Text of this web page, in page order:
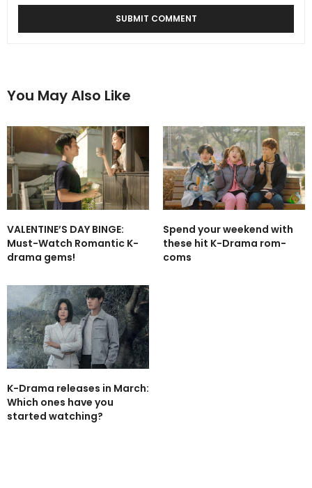
You May Also Like
VALENTINE’S DAY BINGE:
Must-Watch Romantic K-
drama gems!
Spend your weekend with
these hit K-Drama rom-
coms
K-Drama releases in March:
Which ones have you
started watching?